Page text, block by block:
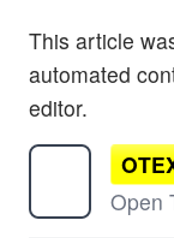
This article
automated
editor.
Open